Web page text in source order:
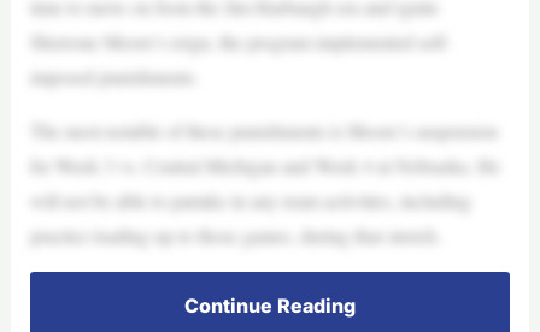
time to move on from the Jim Harbaugh era and ignite
Sherrone Moore’s reign, the program implemented self-
imposed punishments.
The most notable of these punishments is Moore’s suspension
for Week 3 vs. Central Michigan and Week 4 at Nebraska. He
will not be able to partake in any team activities, including
practice leading up to those games, during that stretch.
Continue Reading